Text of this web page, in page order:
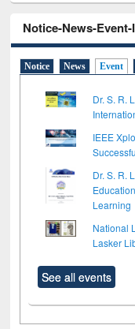
Notice-News-
Notice News Event
Dr. S. R.
IEEE
Dr. S. R.
Learning
National
Lasker
See all events